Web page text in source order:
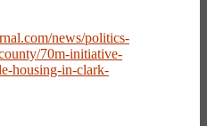
news/politics-
70m-initiative-
housing-in-clark-